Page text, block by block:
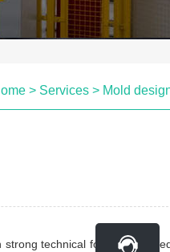
> Services > Mold
technical force,